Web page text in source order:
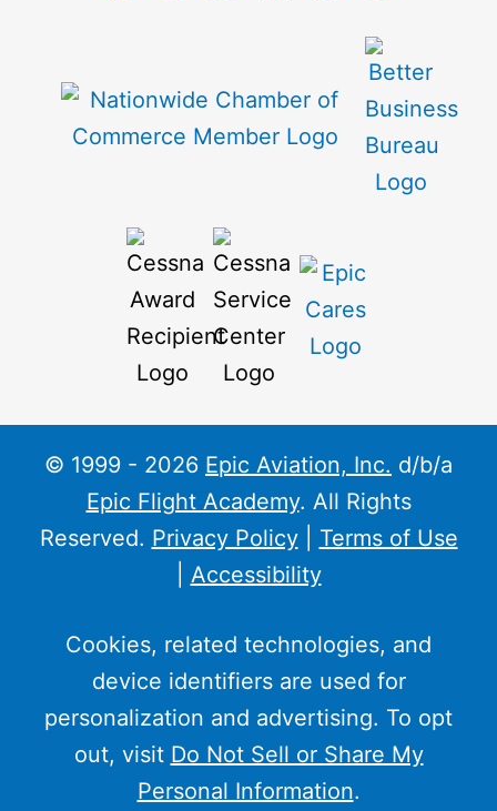
© 1999 - 2026 Epic Aviation, Inc. d/b/a
Epic Flight Academy. All Rights
Reserved. Privacy Policy| Terms of Use
Accessibility
Cookies, related technologies, and
device identifiers are used for
personalization and advertising. To opt
out, visit Do Not Sell or Share My
Personal Information.